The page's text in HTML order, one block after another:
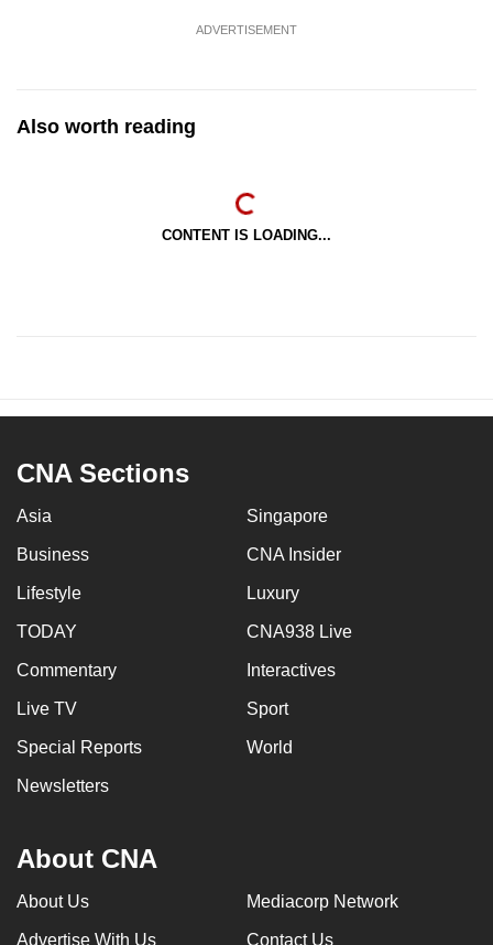
ADVERTISEMENT
Also worth reading
CONTENT IS LOADING...
CNA Sections
Asia Singapore
Business CNA Insider
Lifestyle Luxury
TODAY CNA938 Live
Commentary Interactives
Live TV Sport
Special Reports World
Newsletters
About CNA
About Us Mediacorp Network
Advertise With Us Contact Us